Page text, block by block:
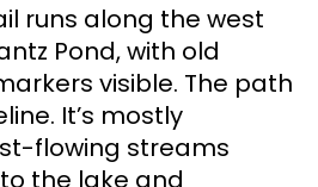
runs along the west
Pond, with old
visible. The path
It’s mostly
flowing streams
the lake and